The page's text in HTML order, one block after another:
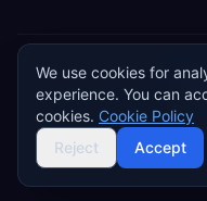
E
Privacy Policy Terms of
Do Not Sell or
©2026 ERP Research.
We use cookies for
experience. You can
cookies. Cookie Policy
Reject
Accept